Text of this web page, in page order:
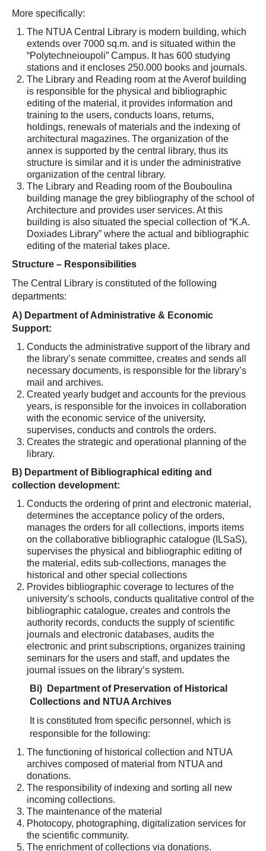
More specifically:
The NTUA Central Library is modern building, which
extends over 7000 sq.m. and is situated within the
“Polytechneioupoli” Campus. It has 600 studying
stations and it encloses 250.000 books and journals.
The Library and Reading room at the Averof building
is responsible for the physical and bibliographic
editing of the material, it provides information and
training to the users, conducts loans, returns,
holdings, renewals of materials and the indexing of
architectural magazines. The organization of the
annex is supported by the central library, thus its
structure is similar and it is under the administrative
organization of the central library.
The Library and Reading room of the Bouboulina
building manage the grey bibliography of the school of
Architecture and provides user services. At this
building is also situated the special collection of “K.A.
Doxiades Library” where the actual and bibliographic
editing of the material takes place.
Structure – Responsibilities
The Central Library is constituted of the following
departments:
Α) Department of Administrative & Economic
Support:
Conducts the administrative support of the library and
the library’s senate committee, creates and sends all
necessary documents, is responsible for the library’s
mail and archives.
Created yearly budget and accounts for the previous
years, is responsible for the invoices in collaboration
with the economic service of the university,
supervises, conducts and controls the orders.
Creates the strategic and operational planning of the
library.
Β) Department of Bibliographical editing and
collection development:
Conducts the ordering of print and electronic material,
determines the acceptance policy of the orders,
manages the orders for all collections, imports items
on the collaborative bibliographic catalogue (ILSaS),
supervises the physical and bibliographic editing of
the material, edits sub-collections, manages the
historical and other special collections
Provides bibliographic coverage to lectures of the
university’s schools, conducts qualitative control of the
bibliographic catalogue, creates and controls the
authority records, conducts the supply of scientific
journals and electronic databases, audits the
electronic and print subscriptions, organizes training
seminars for the users and staff, and updates the
journal issues on the library’s system.
Βi) Department of Preservation of Historical
Collections and NTUA Archives
It is constituted from specific personnel, which is
responsible for the following:
The functioning of historical collection and NTUA
archives composed of material from NTUA and
donations.
The responsibility of indexing and sorting all new
incoming collections.
The maintenance of the material
Photocopy, photographing, digitalization services for
the scientific community.
The enrichment of collections via donations.